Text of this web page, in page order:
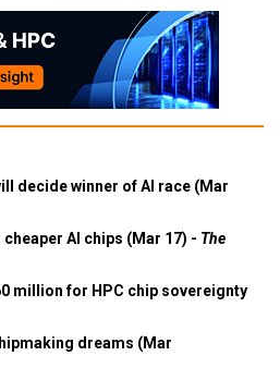
decide winner of AI race (Mar
AI chips (Mar 17) - The
million for HPC chip sovereignty
dreams (Mar